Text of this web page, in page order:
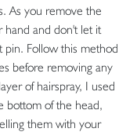
As you remove the
hand and don't let it
pin. Follow this method
before removing any
of hairspray, I used
bottom of the head,
them with your